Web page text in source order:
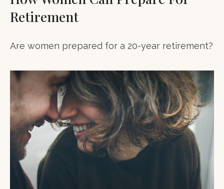
Retirement
Are women prepared for a 20-year retirement?